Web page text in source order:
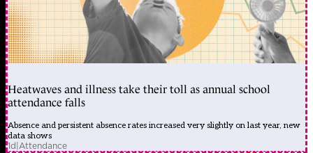
Heatwaves and illness take their toll as annual school
attendance falls
Absence and persistent absence rates increased very slightly on last year, new
data shows
1d|Attendance